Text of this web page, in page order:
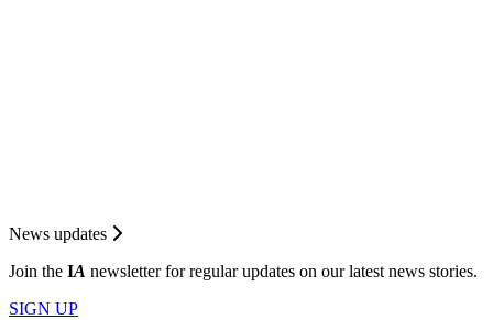
News updates
Join the IA newsletter for regular updates on our latest news stories.
SIGN UP